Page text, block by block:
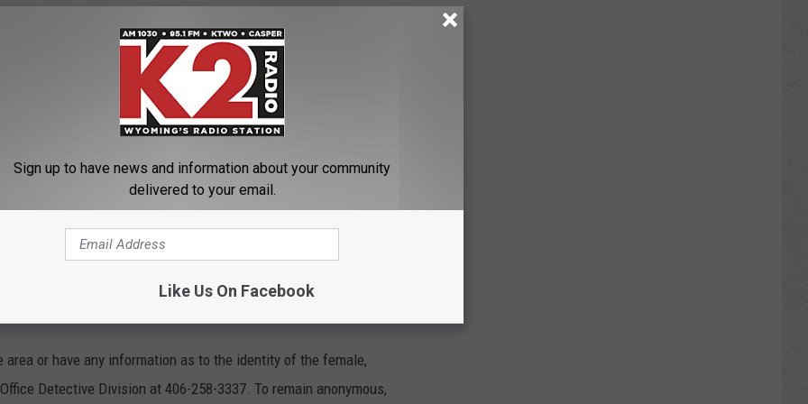
THE K2 RADIO NEWSLETTER
Medical Examiner’s Office for further investigation,” Smith
worked through the night and continue to actively
or have any information as to the identity of the female,
Detective Division at 406-258-3337. To remain anonymous,
Sign up to have news and information about your community
delivered to your email.
Like Us On Facebook